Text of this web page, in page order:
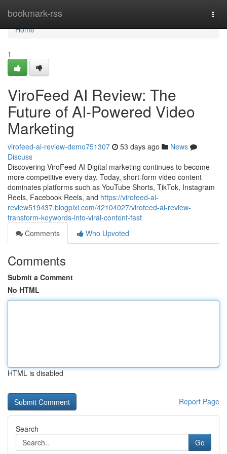
bookmark-rss
Home
Home
1
ViroFeed AI Review: The
Future of AI-Powered Video
Marketing
virofeed-ai-review-demo751307 53 days ago
News
Discuss
Discovering ViroFeed AI Digital marketing continues to become
more competitive every day. Today, short-form video content
dominates platforms such as YouTube Shorts, TikTok, Instagram
Reels, Facebook Reels, and https://virofeed-ai-
review519437.blogpixi.com/42104027/virofeed-ai-review-
transform-keywords-into-viral-content-fast
Comments
Who Upvoted
Comments
Submit a Comment
No HTML
HTML is disabled
Report Page
Search
Go